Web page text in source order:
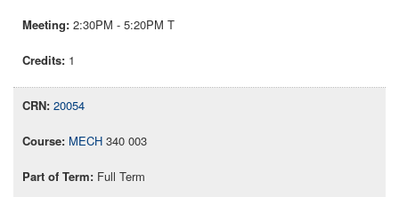
2:30PM - 5:20PM T
1
20054
MECH 340 003
Full Term